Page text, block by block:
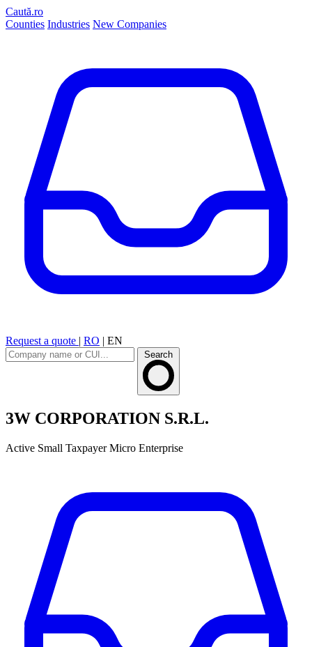
Caută.ro
Counties Industries New Companies
Request a quote | RO | EN
Search
3W CORPORATION S.R.L.
Active Small Taxpayer Micro Enterprise